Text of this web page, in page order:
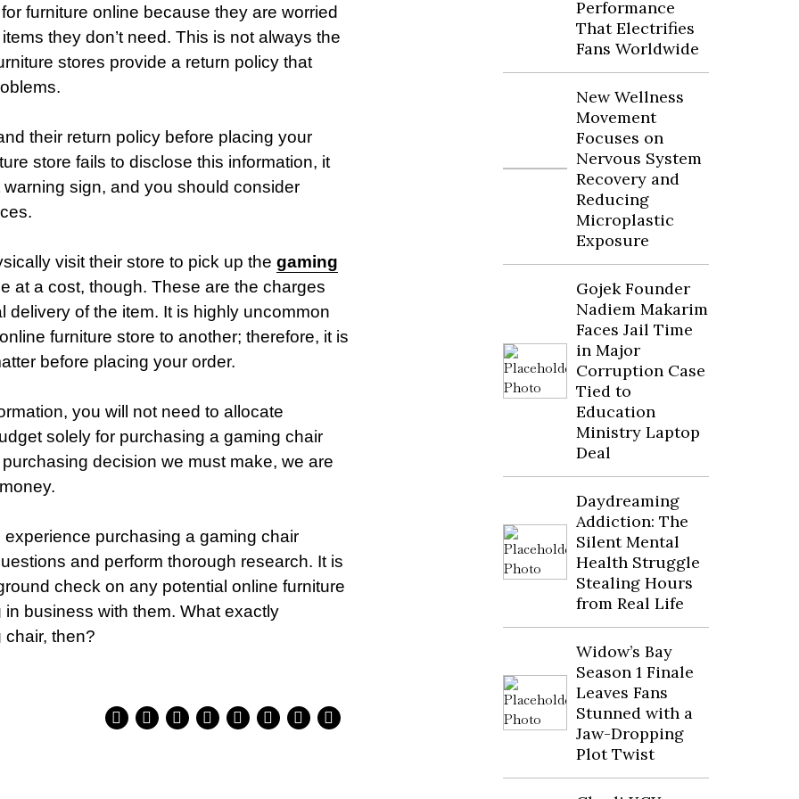
furniture online because they are worried
they don’t need. This is not always the
stores provide a return policy that
their return policy before placing your
store fails to disclose this information, it
sign, and you should consider
visit their store to pick up the gaming
at a cost, though. These are the charges
delivery of the item. It is highly uncommon
furniture store to another; therefore, it is
before placing your order.
you will not need to allocate
solely for purchasing a gaming chair
decision we must make, we are
purchasing a gaming chair
and perform thorough research. It is
check on any potential online furniture
business with them. What exactly
then?
Performance
That Electrifies
Fans Worldwide
New Wellness
Movement
Focuses on
Nervous System
Recovery and
Reducing
Microplastic
Exposure
Gojek Founder
Nadiem Makarim
Faces Jail Time
in Major
Corruption Case
Tied to
Education
Ministry Laptop
Deal
Daydreaming
Addiction: The
Silent Mental
Health Struggle
Stealing Hours
from Real Life
Widow’s Bay
Season 1 Finale
Leaves Fans
Stunned with a
Jaw-Dropping
Plot Twist